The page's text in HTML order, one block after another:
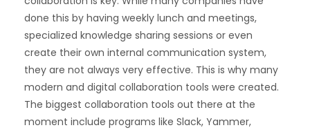
done this by having weekly lunch and meetings,
specialized knowledge sharing sessions or even
create their own internal communication system,
they are not always very effective. This is why many
modern and digital collaboration tools were created.
The biggest collaboration tools out there at the
moment include programs like Slack, Yammer,